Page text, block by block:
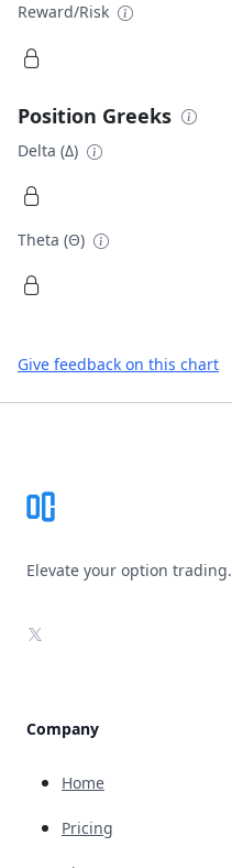
Reward/Risk
Position Greeks
Delta (Δ)
Theta (Θ)
Give feedback on this chart
Elevate your option trading.
X
Company
Home
Pricing